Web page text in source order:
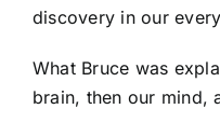
discovery in our
What Bruce was
brain, then our mind,